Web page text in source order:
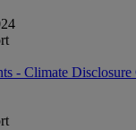
- Climate Disclosure